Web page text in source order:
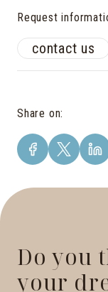
Request
contact us
Share on:
Do you
your